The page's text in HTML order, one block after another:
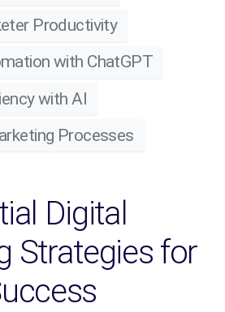
Productivity
with ChatGPT
with AI
Processes
Digital
Strategies for